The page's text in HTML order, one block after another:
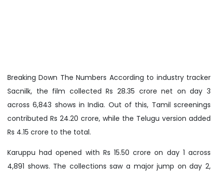
Breaking Down The Numbers According to industry tracker
Sacnilk, the film collected Rs 28.35 crore net on day 3
across 6,843 shows in India. Out of this, Tamil screenings
contributed Rs 24.20 crore, while the Telugu version added
Rs 4.15 crore to the total.
Karuppu had opened with Rs 15.50 crore on day 1 across
4,891 shows. The collections saw a major jump on day 2,